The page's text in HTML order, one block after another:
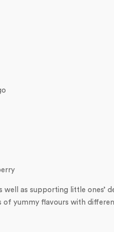
well as supporting little
yummy flavours with